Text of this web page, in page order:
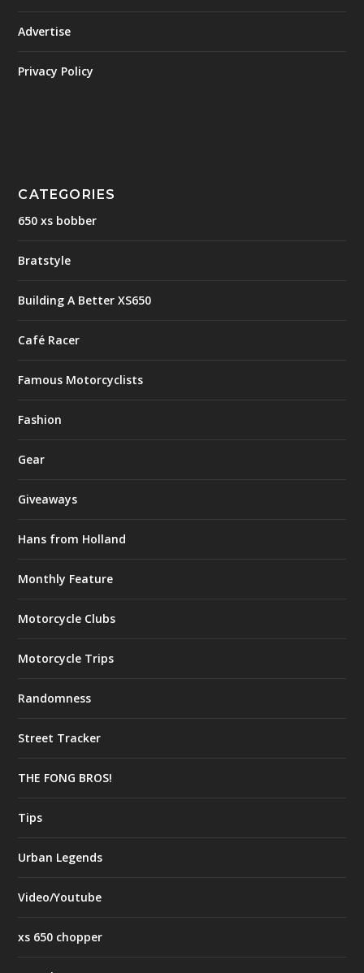
Advertise
Privacy Policy
CATEGORIES
650 xs bobber
Bratstyle
Building A Better XS650
Café Racer
Famous Motorcyclists
Fashion
Gear
Giveaways
Hans from Holland
Monthly Feature
Motorcycle Clubs
Motorcycle Trips
Randomness
Street Tracker
THE FONG BROS!
Tips
Urban Legends
Video/Youtube
xs 650 chopper